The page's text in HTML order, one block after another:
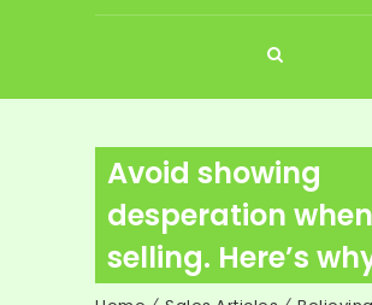
Avoid showing
desperation when
selling. Here’s